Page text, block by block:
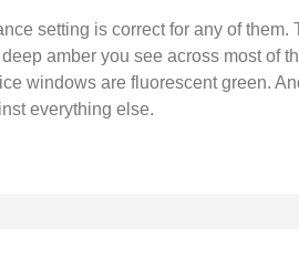
setting is correct for any of them.
amber you see across most of
windows are fluorescent green.
everything else.